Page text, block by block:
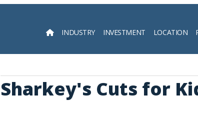
INDUSTRY INVESTMENT LOCATION
Sharkey's Cuts for